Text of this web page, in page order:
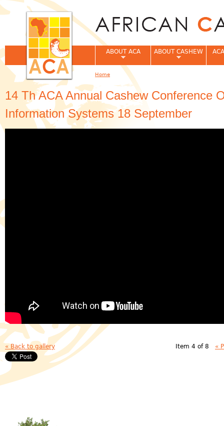
14 Th ACA Annual Cashew Conference
Information Systems 18 September
« Back to gallery Item 4 of 8 «
ABOUT ACA ABOUT CASHEW
You are here
Home